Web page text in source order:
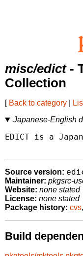
misc/edict-
Collection
[ Back to category
Japanese-English
EDICT is a
Source version:
Maintainer: pkgsrc-
Website: none stated
License: none stated
Package history: cvs,
Build